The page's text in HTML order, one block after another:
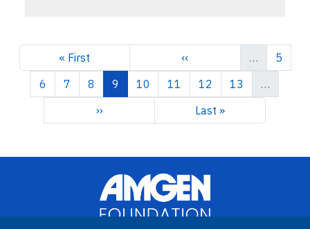
Pagination
First page
« First Previous page
‹‹ … Page
5
Page
6 Page
7 Page
8 Current page
9 Page
10 Page
11 Page
12 Page
13
…
Next page
›› Last page
Last »